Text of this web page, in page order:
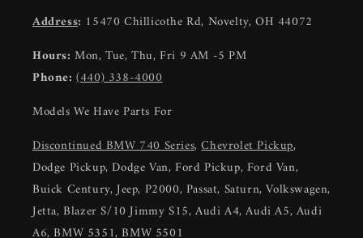
Address: 15470 Chillicothe Rd, Novelty, OH 44072
Hours: Mon, Tue, Thu, Fri 9 AM -5 PM
Phone:(440) 338-4000
Models We Have Parts For
Discontinued BMW 740 Series,Chevrolet Pickup,
Dodge Pickup, Dodge Van, Ford Pickup, Ford Van,
Buick Century, Jeep, P2000, Passat, Saturn, Volkswagen,
Jetta, Blazer S/10 Jimmy S15, Audi A4, Audi A5, Audi
A6, BMW 5351, BMW 5501